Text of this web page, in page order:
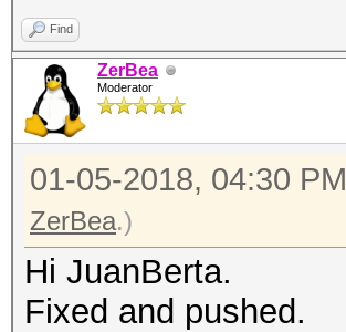
Find
ZerBea
Moderator
01-05-2018, 04:30 PM
ZerBea.)
Hi JuanBerta.
Fixed and pushed.